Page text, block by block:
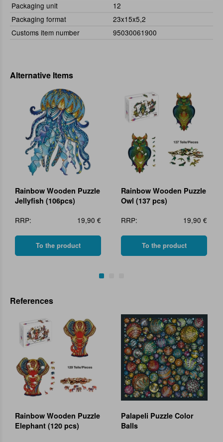
Packaging unit
12
Packaging format
23x15x5,2
Customs item number
95030061900
Alternative Items
Rainbow Wooden Puzzle
Jellyfish (106pcs)
RRP:
19,90 €
To the product
Rainbow Wooden Puzzle
Owl (137 pcs)
RRP:
19,90 €
To the product
References
Rainbow Wooden Puzzle
Elephant (120 pcs)
Palapeli Puzzle Color
Balls